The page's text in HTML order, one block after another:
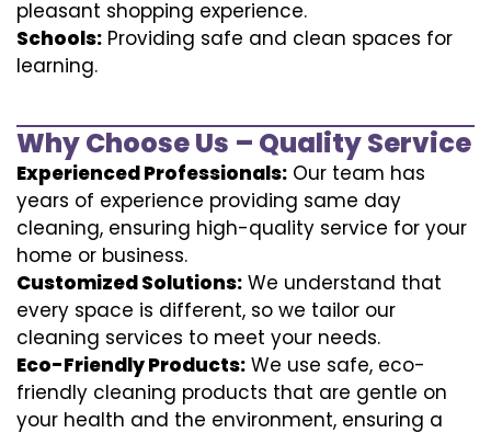
pleasant shopping experience.
Schools: Providing safe and clean spaces for
learning.
Why Choose Us – Quality Service
Experienced Professionals: Our team has
years of experience providing same day
cleaning, ensuring high-quality service for your
home or business.
Customized Solutions: We understand that
every space is different, so we tailor our
cleaning services to meet your needs.
Eco-Friendly Products: We use safe, eco-
friendly cleaning products that are gentle on
your health and the environment, ensuring a